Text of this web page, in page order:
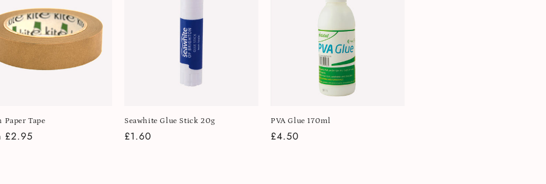
Paper Tape
£2.95
Seawhite Glue Stick 20g
Regular
£1.60
PVA Glue 170ml
Regular
£4.50